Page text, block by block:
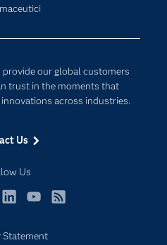
our global customers
trust in the moments that
across industries.
Us
Us
SAS
Viya
of Things
Statement